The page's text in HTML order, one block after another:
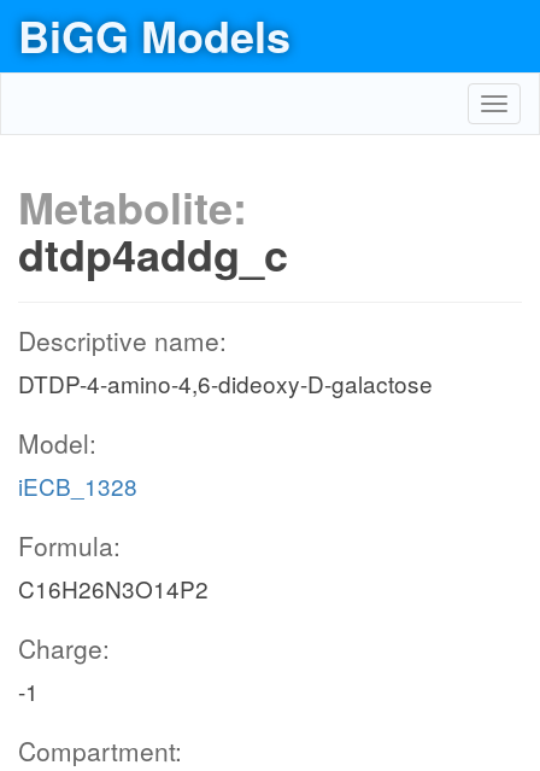
BiGG Models
Metabolite:
dtdp4addg_c
Descriptive name:
DTDP-4-amino-4,6-dideoxy-D-galactose
Model:
iECB_1328
Formula:
C16H26N3O14P2
Charge:
-1
Compartment: